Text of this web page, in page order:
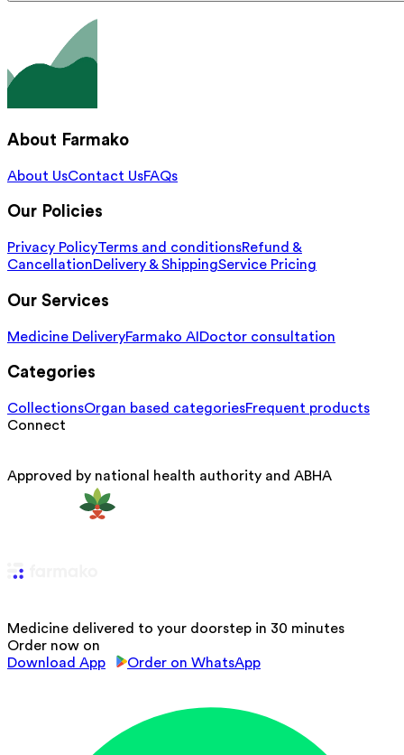
About Farmako
About UsContact UsFAQs
Our Policies
Privacy PolicyTerms and conditionsRefund &
CancellationDelivery & ShippingService Pricing
Our Services
Medicine DeliveryFarmako AIDoctor consultation
Categories
CollectionsOrgan based categoriesFrequent products
Connect
Approved by national health authority and ABHA
Medicine delivered to your doorstep in 30 minutes
Order now on
Download App
Order on WhatsApp